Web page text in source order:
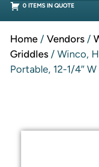
0 ITEMS IN QUOTE
Home / Vendors /
Griddles / Winco,
Portable, 12-1/4″ W